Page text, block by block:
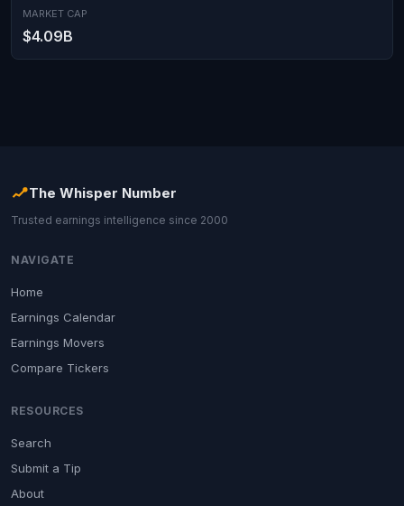
MARKET CAP
$4.09B
The Whisper Number
Trusted earnings intelligence since 2000
NAVIGATE
Home
Earnings Calendar
Earnings Movers
Compare Tickers
RESOURCES
Search
Submit a Tip
About